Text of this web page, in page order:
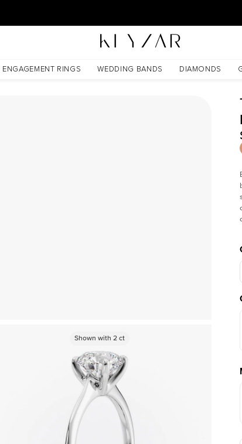
ENGAGEMENT RINGS WEDDING BANDS DIAMONDS
Shown with2 ct
Shown with 2ct